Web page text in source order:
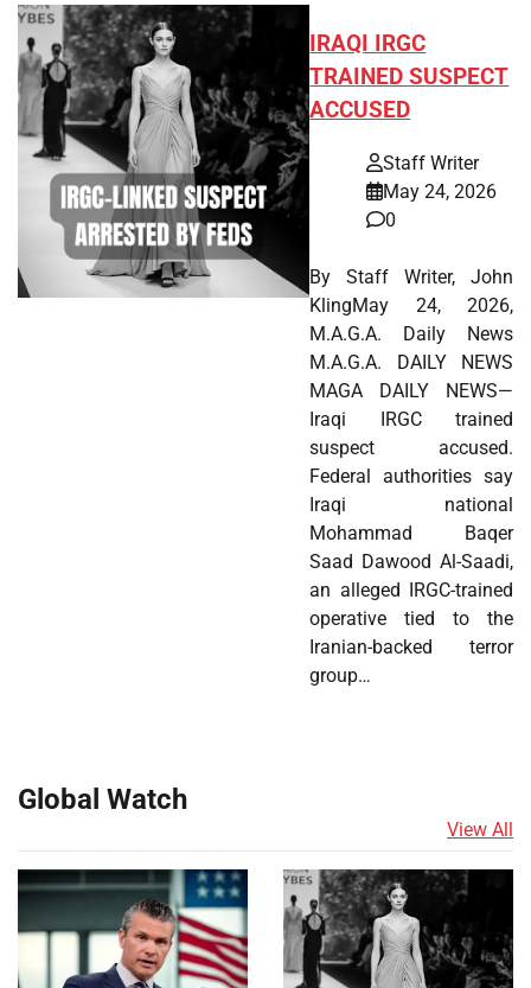
IRAQI IRGC
TRAINED SUSPECT
ACCUSED
Staff Writer
May 24, 2026
0
By Staff Writer, John
KlingMay 24, 2026,
M.A.G.A. Daily News
M.A.G.A. DAILY NEWS
MAGA DAILY NEWS—
Iraqi IRGC trained
suspect accused.
Federal authorities say
Iraqi national
Mohammad Baqer
Saad Dawood Al-Saadi,
an alleged IRGC-trained
operative tied to the
Iranian-backed terror
group…
Global Watch
View All